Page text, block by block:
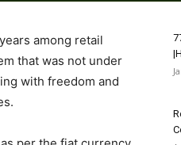
among retail
that was not under
with freedom and